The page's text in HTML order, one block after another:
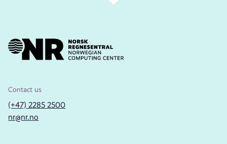
Contact us
(+47) 2285 2500
nr@nr.no